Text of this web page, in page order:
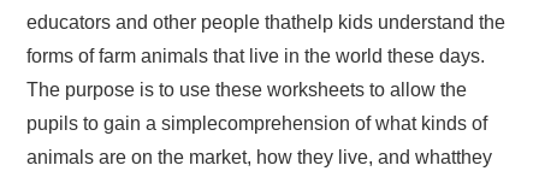
educators and other people thathelp kids understand the
forms of farm animals that live in the world these days.
The purpose is to use these worksheets to allow the
pupils to gain a simplecomprehension of what kinds of
animals are on the market, how they live, and whatthey